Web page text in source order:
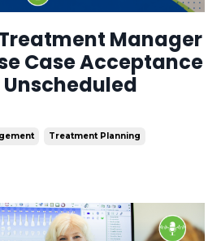
Manager
Case Acceptance
Treatment Planning